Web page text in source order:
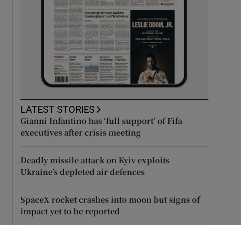
LATEST STORIES
Gianni Infantino has ‘full support’ of Fifa
executives after crisis meeting
Deadly missile attack on Kyiv exploits
Ukraine’s depleted air defences
SpaceX rocket crashes into moon but signs of
impact yet to be reported